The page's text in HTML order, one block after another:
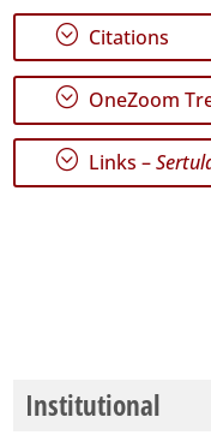
; Citations
; OneZoom
; Links –
Institutional